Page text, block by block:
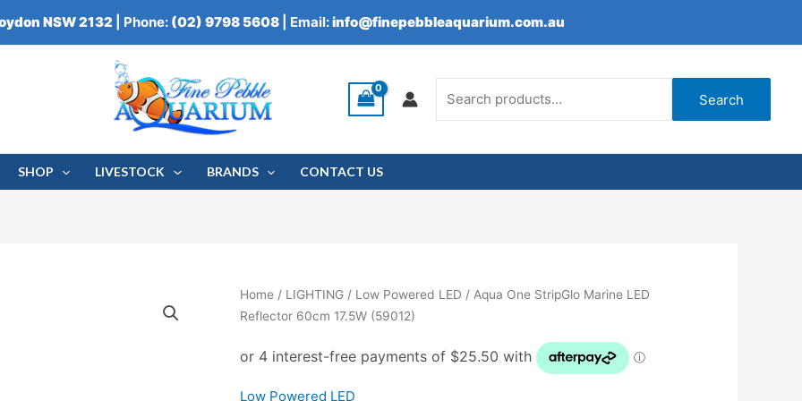
NSW 2132 | Phone: (02) 9798 5608 | Email:info@finepebbleaquarium.com.au
for:
Search
SHOP LIVESTOCK BRANDS CONTACT US
Home / LIGHTING / Low Powered LED / Aqua One StripGlo Marine LED
Reflector 60cm 17.5W (59012)
Low Powered LED
Aqua
One
Marine